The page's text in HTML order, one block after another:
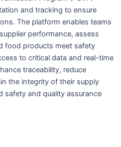
and tracking to ensure
The platform enables teams
performance, assess
food products meet safety
to critical data and real-time
traceability, reduce
the integrity of their supply
safety and quality assurance